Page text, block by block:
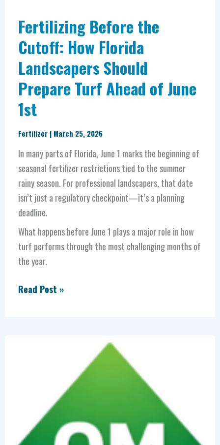
Fertilizing Before the
Cutoff: How Florida
Landscapers Should
Prepare Turf Ahead of June
1st
Fertilizer | March 25, 2026
In many parts of Florida, June 1 marks the beginning of
seasonal fertilizer restrictions tied to the summer
rainy season. For professional landscapers, that date
isn’t just a regulatory checkpoint—it’s a planning
deadline.
What happens before June 1 plays a major role in how
turf performs through the most challenging months of
the year.
Turf
Ahead
of
June
1st
Read Post »